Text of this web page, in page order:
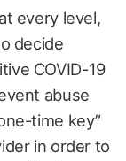
every level,
decide
COVID-19
abuse
time key”
in order to